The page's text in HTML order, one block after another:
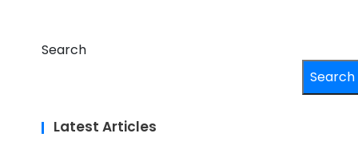
Search
Search
Latest Articles